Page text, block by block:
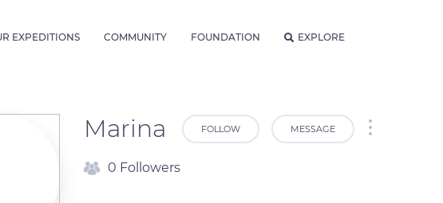
EXPEDITIONS COMMUNITY FOUNDATION EXPLORE
Marina FOLLOW MESSAGE
0 Followers